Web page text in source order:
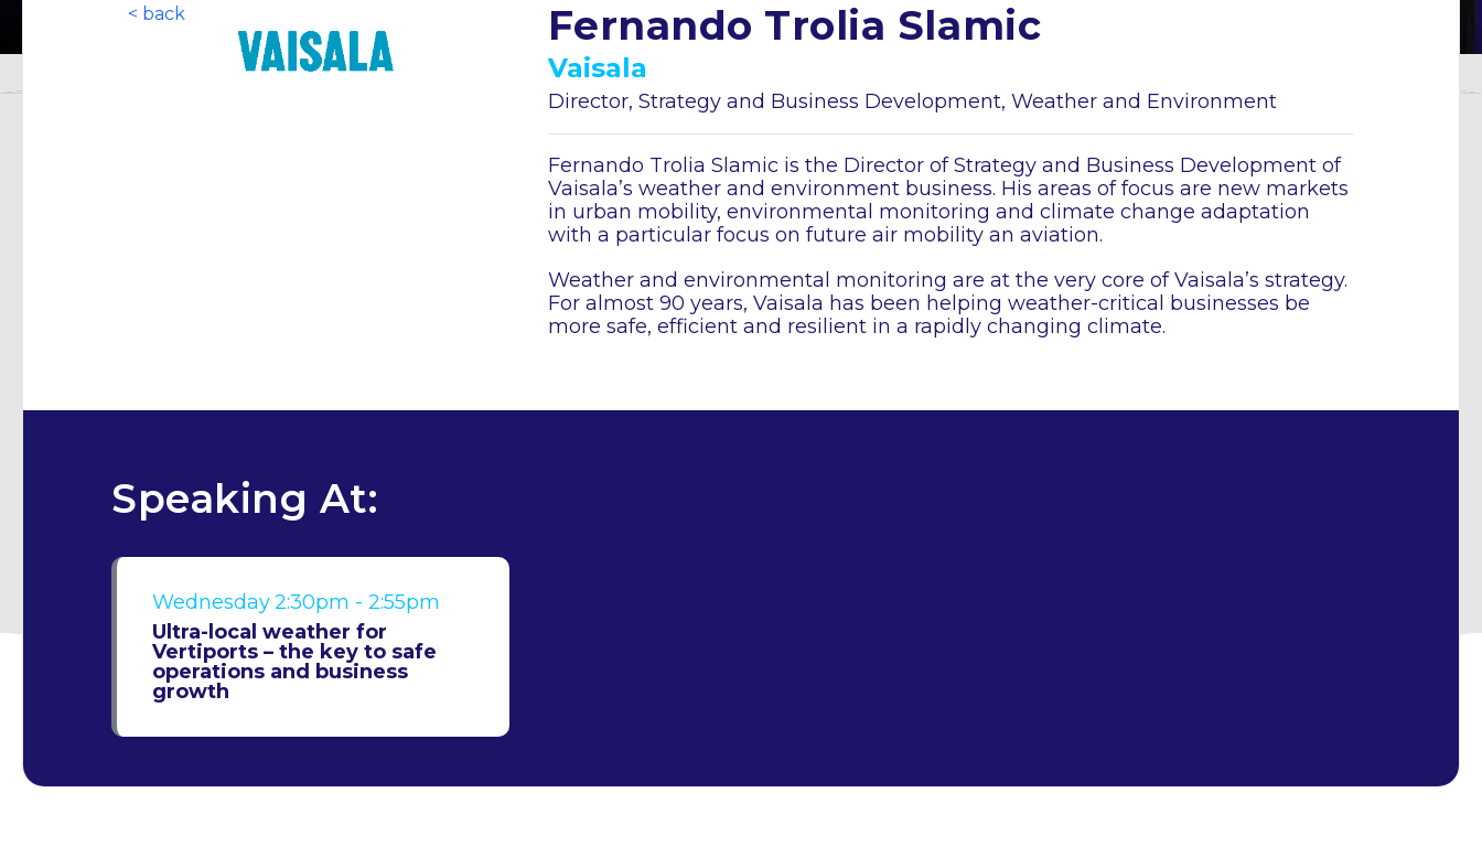
< back Fernando Trolia Slamic
Vaisala
Director, Strategy and Business Development, Weather and Environment
Fernando Trolia Slamic is the Director of Strategy and Business Development of
Vaisala’s weather and environment business. His areas of focus are new markets
in urban mobility, environmental monitoring and climate change adaptation
with a particular focus on future air mobility an aviation.
Weather and environmental monitoring are at the very core of Vaisala’s strategy.
For almost 90 years, Vaisala has been helping weather-critical businesses be
more safe, efficient and resilient in a rapidly changing climate.
Speaking At:
Wednesday2:30pm - 2:55pm
Ultra-local weather for
Vertiports – the key to safe
operations and business
growth